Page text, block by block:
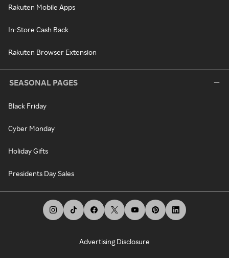
Rakuten Mobile Apps
In-Store Cash Back
Rakuten Browser Extension
SEASONAL PAGES
Black Friday
Cyber Monday
Holiday Gifts
Presidents Day Sales
Advertising Disclosure